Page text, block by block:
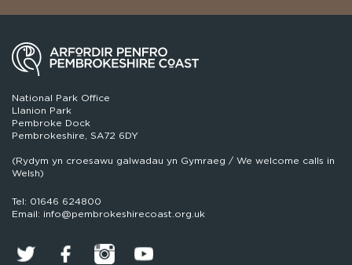
National Park Office
Llanion Park
Pembroke Dock
Pembrokeshire, SA72 6DY
(Rydym yn croesawu galwadau yn Gymraeg / We welcome calls in
Welsh)
Tel: 01646 624800
Email: info@pembrokeshirecoast.org.uk